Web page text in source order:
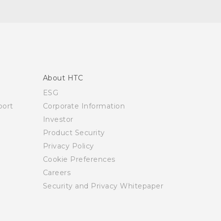
About HTC
ESG
Corporate Information
Investor
Product Security
Privacy Policy
Cookie Preferences
Careers
Security and Privacy Whitepaper